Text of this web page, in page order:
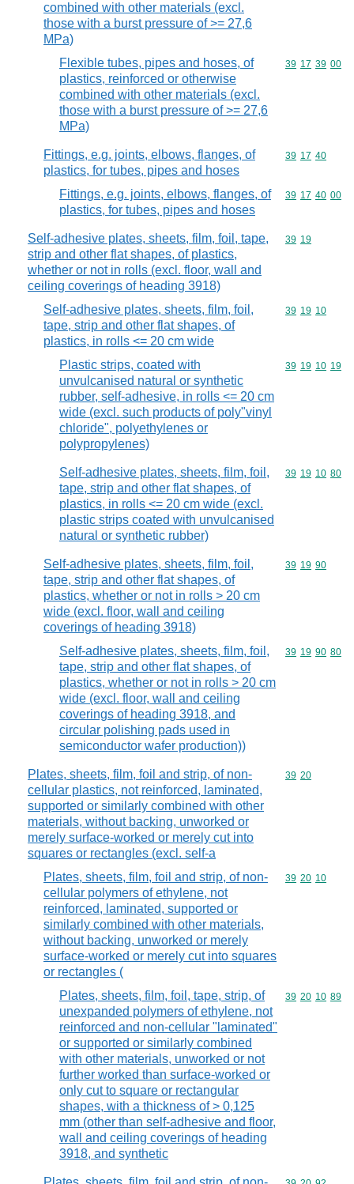
combined with other materials (excl.
those with a burst pressure of >= 27,6
MPa)
Flexible tubes, pipes and hoses, of
plastics, reinforced or otherwise
combined with other materials (excl.
those with a burst pressure of >= 27,6
MPa)
Commodity
39 17 39 00
Fittings, e.g. joints, elbows, flanges, of
plastics, for tubes, pipes and hoses
Commodity
39 17 40
Fittings, e.g. joints, elbows, flanges, of
plastics, for tubes, pipes and hoses
Commodity
39 17 40 00
Self-adhesive plates, sheets, film, foil, tape,
strip and other flat shapes, of plastics,
whether or not in rolls (excl. floor, wall and
ceiling coverings of heading 3918)
Commodity
39 19
Self-adhesive plates, sheets, film, foil,
tape, strip and other flat shapes, of
plastics, in rolls <= 20 cm wide
Commodity
39 19 10
Plastic strips, coated with
unvulcanised natural or synthetic
rubber, self-adhesive, in rolls <= 20 cm
wide (excl. such products of poly"vinyl
chloride", polyethylenes or
polypropylenes)
Commodity
39 19 10 19
Self-adhesive plates, sheets, film, foil,
tape, strip and other flat shapes, of
plastics, in rolls <= 20 cm wide (excl.
plastic strips coated with unvulcanised
natural or synthetic rubber)
Commodity
39 19 10 80
Self-adhesive plates, sheets, film, foil,
tape, strip and other flat shapes, of
plastics, whether or not in rolls > 20 cm
wide (excl. floor, wall and ceiling
coverings of heading 3918)
Commodity
39 19 90
Self-adhesive plates, sheets, film, foil,
tape, strip and other flat shapes, of
plastics, whether or not in rolls > 20 cm
wide (excl. floor, wall and ceiling
coverings of heading 3918, and
circular polishing pads used in
semiconductor wafer production))
Commodity
39 19 90 80
Plates, sheets, film, foil and strip, of non-
cellular plastics, not reinforced, laminated,
supported or similarly combined with other
materials, without backing, unworked or
merely surface-worked or merely cut into
squares or rectangles (excl. self-a
Commodity
39 20
Plates, sheets, film, foil and strip, of non-
cellular polymers of ethylene, not
reinforced, laminated, supported or
similarly combined with other materials,
without backing, unworked or merely
surface-worked or merely cut into squares
or rectangles (
Commodity
39 20 10
Plates, sheets, film, foil, tape, strip, of
unexpanded polymers of ethylene, not
reinforced and non-cellular "laminated"
or supported or similarly combined
with other materials, unworked or not
further worked than surface-worked or
only cut to square or rectangular
shapes, with a thickness of > 0,125
mm (other than self-adhesive and floor,
wall and ceiling coverings of heading
3918, and synthetic
Commodity
39 20 10 89